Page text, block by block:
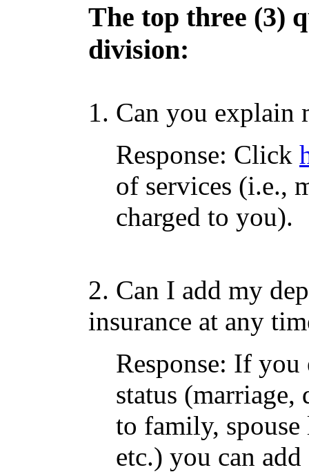
The top three (3)
division:
1. Can you explain
Response: Click
of services (i.e.,
charged to you).
2. Can I add my
insurance at any
Response: If you
status
to family, spouse
etc.) you can